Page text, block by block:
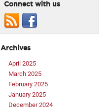
Connect with us
Archives
April 2025
March 2025
February 2025
January 2025
December 2024